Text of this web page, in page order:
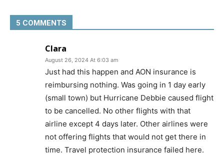
5 COMMENTS
Clara
August 26, 2024 At 6:03 am
Just had this happen and AON insurance is
reimbursing nothing. Was going in 1 day early
(small town) but Hurricane Debbie caused flight
to be cancelled. No other flights with that
airline except 4 days later. Other airlines were
not offering flights that would not get there in
time. Travel protection insurance failed here.